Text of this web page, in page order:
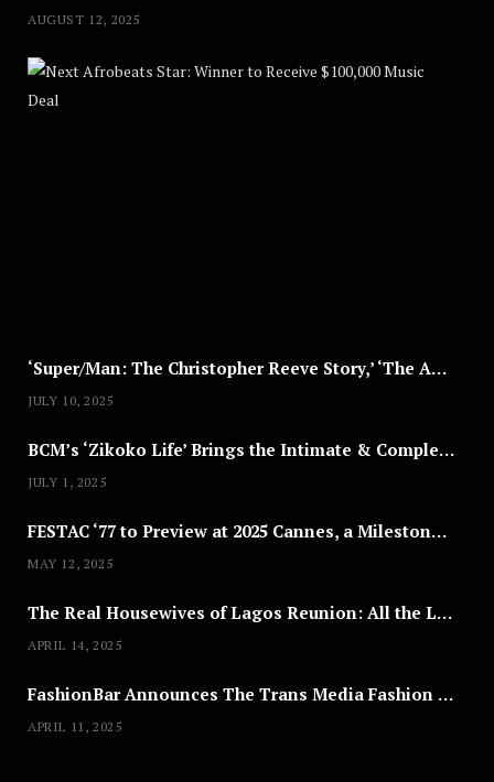
AUGUST 12, 2025
‘Super/Man: The Christopher Reeve Story,’ ‘The ABC Killer’ & Other Documentaries to Stream This July
JULY 10, 2025
BCM’s ‘Zikoko Life’ Brings the Intimate & Complex Lives of Nigerian Women Reclaiming Agency to TV
JULY 1, 2025
FESTAC ‘77 to Preview at 2025 Cannes, a Milestone for African Cinema
MAY 12, 2025
The Real Housewives of Lagos Reunion: All the Looks
APRIL 14, 2025
FashionBar Announces The Trans Media Fashion Show in Chicago | April 24
APRIL 11, 2025